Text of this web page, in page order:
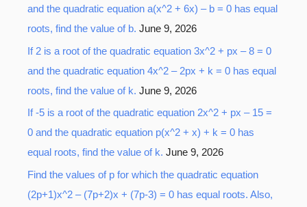
r
:
and the quadratic equation a(x^2 + 6x) – b = 0 has equal
roots, find the value of b. June 9, 2026
If 2 is a root of the quadratic equation 3x^2 + px – 8 = 0
and the quadratic equation 4x^2 – 2px + k = 0 has equal
roots, find the value of k. June 9, 2026
If -5 is a root of the quadratic equation 2x^2 + px – 15 =
0 and the quadratic equation p(x^2 + x) + k = 0 has
equal roots, find the value of k. June 9, 2026
Find the values of p for which the quadratic equation
(2p+1)x^2 – (7p+2)x + (7p-3) = 0 has equal roots. Also,